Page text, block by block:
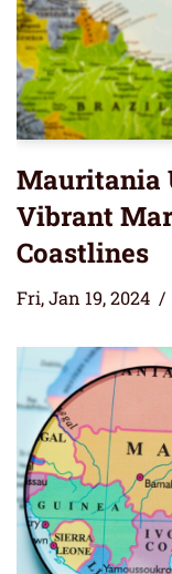
Mauritania
Vibrant
Coastlines
Fri, Jan 19, 2024